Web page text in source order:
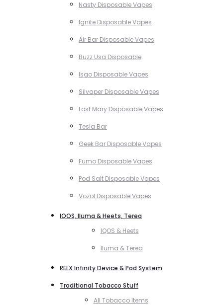
Nasty Disposable Vapes
Ignite Disposable Vapes
Air Bar Disposable Vapes
Buzz Usa Disposable
Isgo Disposable Vapes
Silvaper Disposable Vapes
Lost Mary Disposable Vapes
Tesla Bar
Geek Bar Disposable Vapes
Fumo Disposable Vapes
Pod Salt Disposable Vapes
Vozol Disposable Vapes
IQOS, Iluma & Heets, Terea
IQOS & Heets
Iluma & Terea
RELX Infinity Device & Pod System
Traditional Tobacco Stuff
All Tobacco Items